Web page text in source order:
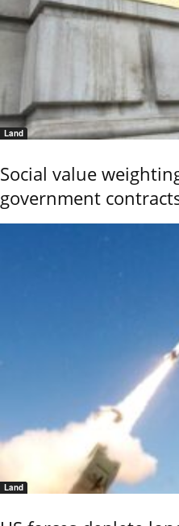
Land
Social value
government
Land